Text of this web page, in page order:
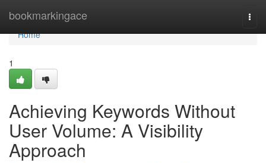
bookmarkingace
Home
Home
1
Achieving Keywords Without
User Volume: A Visibility
Approach